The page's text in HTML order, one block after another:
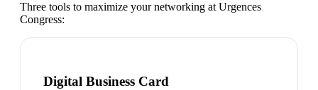
Three tools to maximize your networking at Urgences
Congress:
Digital Business Card